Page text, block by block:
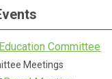
Education Committee
Meetings